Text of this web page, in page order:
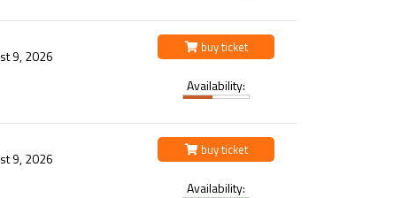
9, 2026
buy ticket
Availability:
9, 2026
buy ticket
Availability: